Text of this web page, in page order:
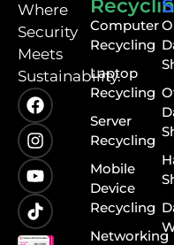
⁠Where
Security
Meets
Sustainability.
Computer
Recycling
Laptop
Recycling
Server
Recycling
Mobile
Device
Recycling
Networking